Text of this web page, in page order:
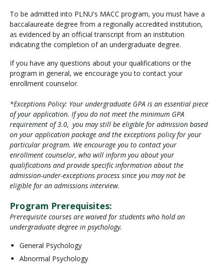
To be admitted into PLNU's MACC program, you must have a
baccalaureate degree from a regionally accredited institution,
as evidenced by an official transcript from an institution
indicating the completion of an undergraduate degree.
If you have any questions about your qualifications or the
program in general, we encourage you to contact your
enrollment counselor.
*Exceptions Policy: Your undergraduate GPA is an essential piece
of your application. If you do not meet the minimum GPA
requirement of 3.0, you may still be eligible for admission based
on your application package and the exceptions policy for your
particular program. We encourage you to contact your
enrollment counselor, who will inform you about your
qualifications and provide specific information about the
admission-under-exceptions process since you may not be
eligible for an admissions interview.
Program Prerequisites:
Prerequisite courses are waived for students who hold an
undergraduate degree in psychology.
General Psychology
Abnormal Psychology